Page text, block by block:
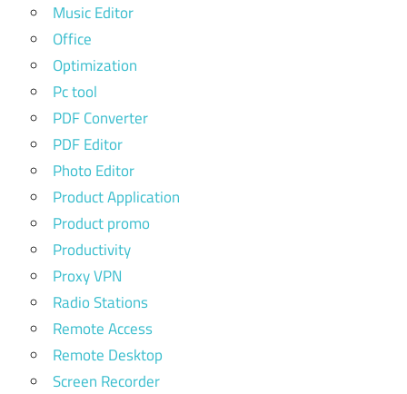
Music Editor
Office
Optimization
Pc tool
PDF Converter
PDF Editor
Photo Editor
Product Application
Product promo
Productivity
Proxy VPN
Radio Stations
Remote Access
Remote Desktop
Screen Recorder